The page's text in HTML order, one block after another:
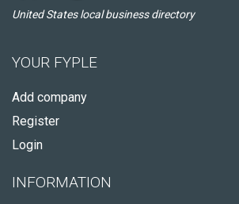
United States local business directory
YOUR FYPLE
Add company
Register
Login
INFORMATION